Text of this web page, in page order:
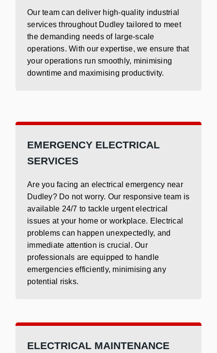
Our team can deliver high-quality industrial
services throughout Dudley tailored to meet
the demanding needs of large-scale
operations. With our expertise, we ensure that
your operations run smoothly, minimising
downtime and maximising productivity.
EMERGENCY ELECTRICAL
SERVICES
Are you facing an electrical emergency near
Dudley? Do not worry. Our responsive team is
available 24/7 to tackle urgent electrical
issues at your home or workplace. Electrical
problems can happen unexpectedly, and
immediate attention is crucial. Our
professionals are equipped to handle
emergencies efficiently, minimising any
potential risks.
ELECTRICAL MAINTENANCE